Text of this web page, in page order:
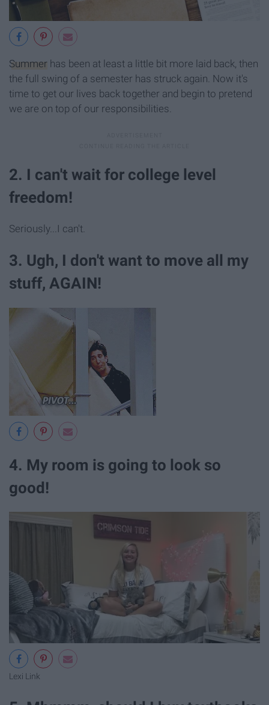
Summer has been at least a little bit more laid back, then
the full swing of a semester has struck again. Now it's
time to get our lives back together and begin to pretend
we are on top of our responsibilities.
2. I can't wait for college level
freedom!
Seriously...I can't.
3. Ugh, I don't want to move all my
stuff, AGAIN!
4. My room is going to look so
good!
Lexi Link